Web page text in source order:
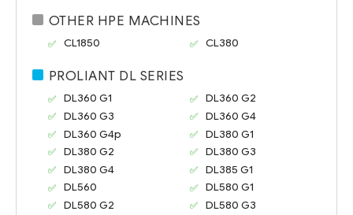
OTHER HPE MACHINES
CL1850 CL380
PROLIANT DL SERIES
DL360 G1
DL360 G2
DL360 G3
DL360 G4
DL360 G4p
DL380 G1
DL380 G2
DL380 G3
DL380 G4
DL385 G1
DL560
DL580 G1
DL580 G2
DL580 G3